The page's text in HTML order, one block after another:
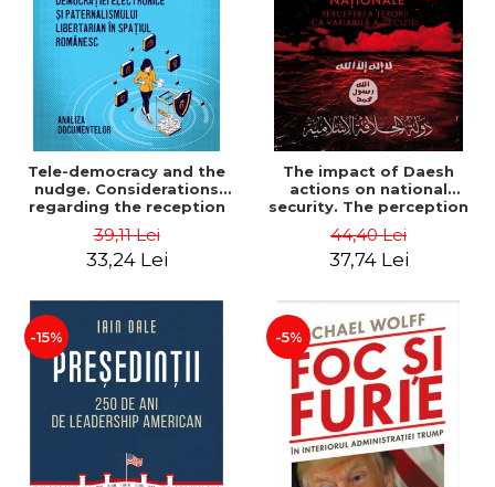
Tele-democracy and the
nudge. Considerations
regarding the reception
democracy and libertarian
paternalism in the
39,11 Lei
33,24 Lei
The impact of Daesh
actions on national
security. The perception
variable - Ammar El Benni
44,40 Lei
37,74 Lei
-15% -5%